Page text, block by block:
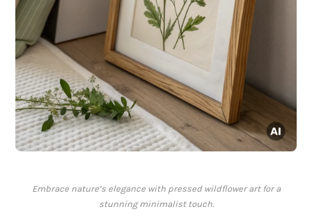
Embrace nature’s elegance with pressed wildflower art for a
stunning minimalist touch.